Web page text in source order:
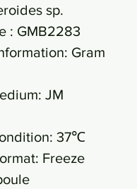
sp.
: GMB2283
Gram
JM
37℃
Freeze